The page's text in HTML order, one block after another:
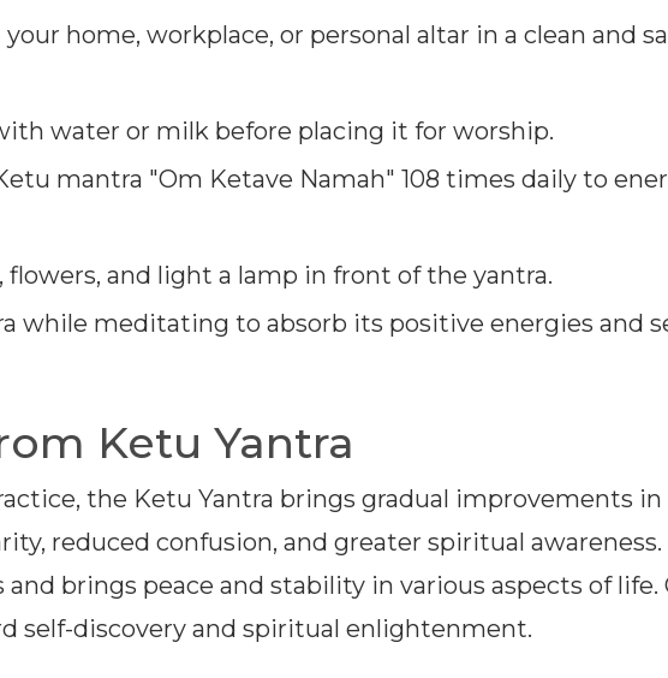
home, workplace, or personal altar in a clean and
water or milk before placing it for worship.
mantra "Om Ketave Namah" 108 times daily to
flowers, and light a lamp in front of the yantra.
while meditating to absorb its positive energies and
Ketu Yantra
the Ketu Yantra brings gradual improvements in
reduced confusion, and greater spiritual awareness.
brings peace and stability in various aspects of life.
self-discovery and spiritual enlightenment.